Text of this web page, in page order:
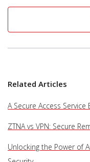
Related Articles
A Secure Access Service
ZTNA vs VPN: Secure
Unlocking the Power of